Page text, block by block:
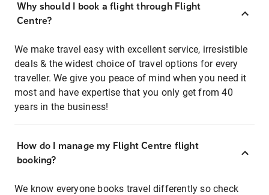
Why should I book a flight through Flight
Centre?
We make travel easy with excellent service, irresistible
deals & the widest choice of travel options for every
traveller. We give you peace of mind when you need it
most and have expertise that you only get from 40
years in the business!
How do I manage my Flight Centre flight
booking?
We know everyone books travel differently so check